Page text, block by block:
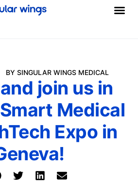
BY SINGULAR WINGS MEDICAL
join us in
Medical
Expo in